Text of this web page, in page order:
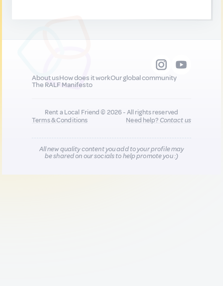
About usHow does it workOur global community
The RALF Manifesto
Rent a Local Friend © 2026 - All rights reserved
Terms & Conditions
Need help?Contact us
All new quality content you add to your profile may
be shared on our socials to help promote you :)